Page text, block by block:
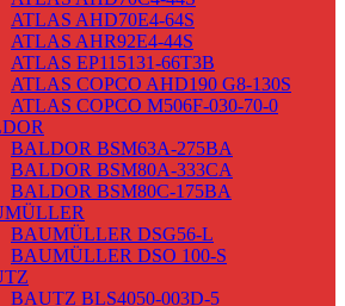
ATLAS AHD70E4-64S
ATLAS AHR92E4-44S
ATLAS EP115131-66T3B
ATLAS COPCO AHD190 G8-130S
ATLAS COPCO M506F-030-70-0
BALDOR BSM63A-275BA
BALDOR BSM80A-333CA
BALDOR BSM80C-175BA
BAUMÜLLER DSG56-L
BAUMÜLLER DSO 100-S
BAUTZ BLS4050-003D-5